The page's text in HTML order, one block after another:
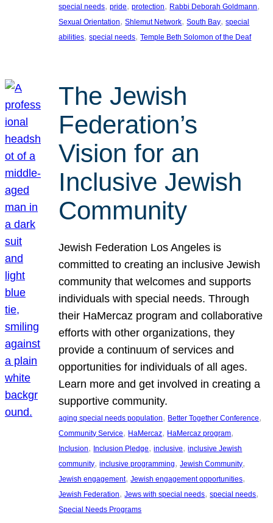
special needs, pride, protection, Rabbi Deborah Goldmann
Sexual Orientation, Shlemut Network, South Bay, special
abilities, special needs, Temple Beth Solomon of the Deaf
The Jewish
Federation’s
Vision for an
Inclusive Jewish
Community
Jewish Federation Los Angeles is
committed to creating an inclusive Jewish
community that welcomes and supports
individuals with special needs. Through
their HaMercaz program and collaborative
efforts with other organizations, they
provide a continuum of services and
opportunities for individuals of all ages.
Learn more and get involved in creating a
supportive community.
aging special needs population, Better Together Conference
Community Service, HaMercaz, HaMercaz program
Inclusion, Inclusion Pledge, inclusive, inclusive Jewish
community, inclusive programming, Jewish Community
Jewish engagement, Jewish engagement opportunities
Jewish Federation, Jews with special needs, special needs
Special Needs Programs